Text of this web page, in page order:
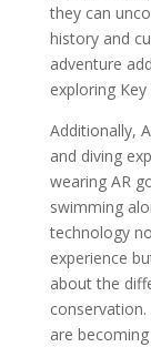
they can
history and
adventure
exploring
Additionally,
and diving
wearing AR
swimming
technology
experience
about the
are